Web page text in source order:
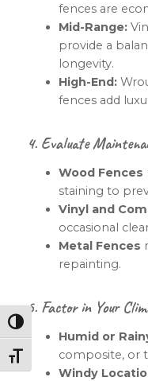
Toggle High Contrast
Toggle Font size
fences are
Mid-Range:
provide a
longevity.
High-End:
fences add
4. Evaluate
Wood Fences
staining to
Vinyl and
occasional
Metal Fences
repainting.
5. Factor in Your
Humid or
composite, or
Windy